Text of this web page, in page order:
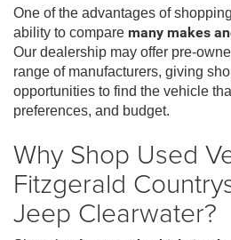
One of the advantages of
ability to compare many makes
Our dealership may offer pre-
range of manufacturers, giving
opportunities to find the vehicle
preferences, and budget.
Why Shop Used
Fitzgerald
Jeep Clearwater?